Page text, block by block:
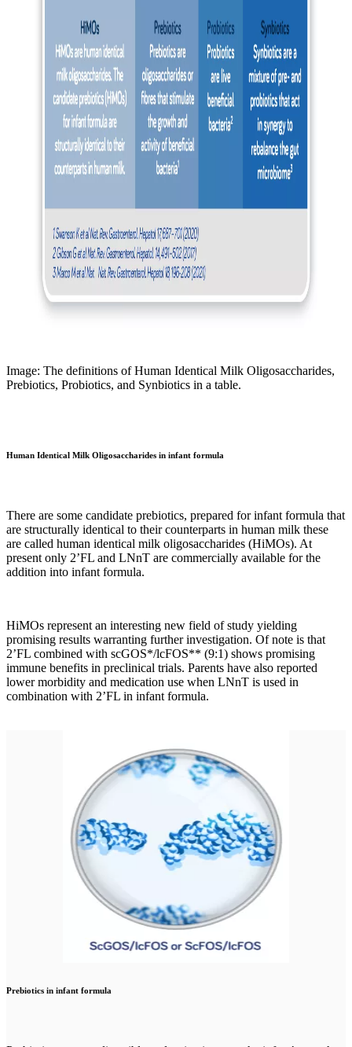
Image: The definitions of Human Identical Milk Oligosaccharides,
Prebiotics, Probiotics, and Synbiotics in a table.
Human Identical Milk Oligosaccharides in infant formula
There are some candidate prebiotics, prepared for infant formula that
are structurally identical to their counterparts in human milk these
are called human identical milk oligosaccharides (HiMOs). At
present only 2’FL and LNnT are commercially available for the
addition into infant formula.
HiMOs represent an interesting new field of study yielding
promising results warranting further investigation. Of note is that
2’FL combined with scGOS*/lcFOS** (9:1) shows promising
immune benefits in preclinical trials. Parents have also reported
lower morbidity and medication use when LNnT is used in
combination with 2’FL in infant formula.
Prebiotics in infant formula